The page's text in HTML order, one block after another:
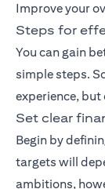
Improve your
Steps for
You can gain
simple steps.
experience,
Set clear
Begin by
targets will
ambitions,